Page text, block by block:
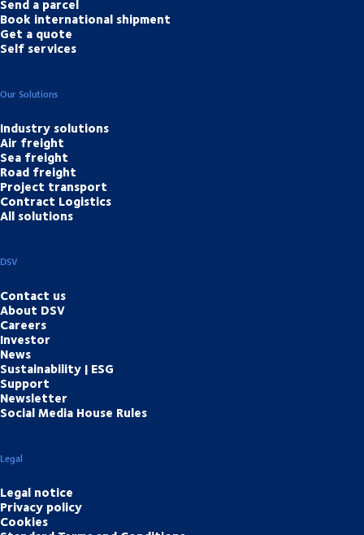
Send a parcel
Book international shipment
Get a quote
Self services
Our Solutions
Industry solutions
Air freight
Sea freight
Road freight
Project transport
Contract Logistics
All solutions
DSV
Contact us
About DSV
Careers
Investor
News
Sustainability | ESG
Support
Newsletter
Social Media House Rules
Legal
Legal notice
Privacy policy
Cookies